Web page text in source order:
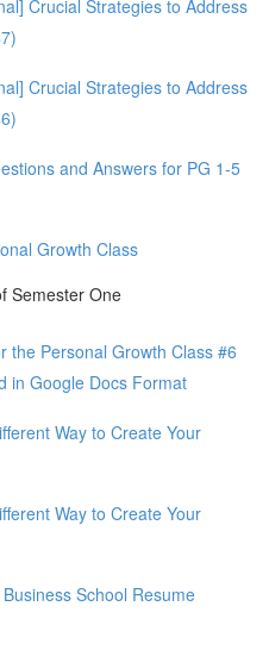
Crucial Strategies to Address
Crucial Strategies to Address
and Answers for PG 1-5
Growth Class
Semester One
the Personal Growth Class #6
in Google Docs Format
Way to Create Your
Way to Create Your
School Resume